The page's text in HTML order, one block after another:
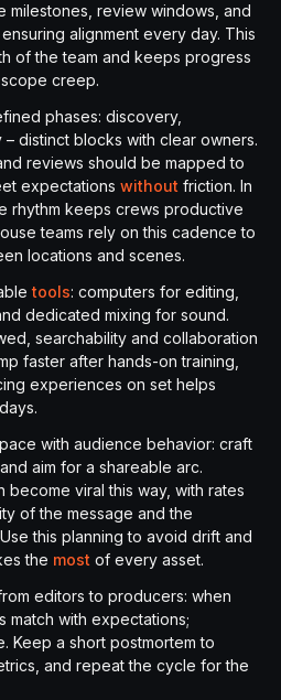
milestones, review windows, and
alignment every day. This
of the team and keeps progress
creep.
phases: discovery,
distinct blocks with clear owners.
reviews should be mapped to
expectations without friction. In
rhythm keeps crews productive
teams rely on this cadence to
locations and scenes.
tools: computers for editing,
dedicated mixing for sound.
searchability and collaboration
faster after hands-on training,
experiences on set helps
with audience behavior: craft
aim for a shareable arc.
become viral this way, with rates
of the message and the
this planning to avoid drift and
the most of every asset.
editors to producers: when
match with expectations;
Keep a short postmortem to
and repeat the cycle for the